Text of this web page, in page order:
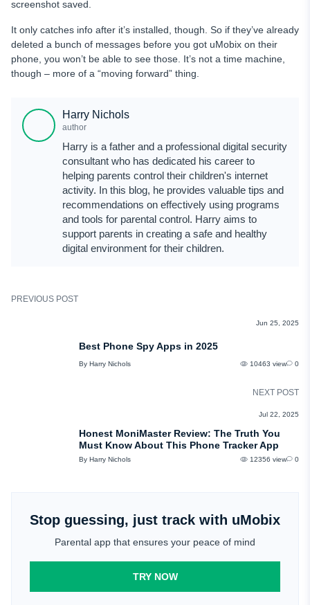
screenshot saved.
It only catches info after it’s installed, though. So if they’ve already
deleted a bunch of messages before you got uMobix on their
phone, you won’t be able to see those. It’s not a time machine,
though – more of a “moving forward” thing.
Harry Nichols
author
Harry is a father and a professional digital security
consultant who has dedicated his career to
helping parents control their children's internet
activity. In this blog, he provides valuable tips and
recommendations on effectively using programs
and tools for parental control. Harry aims to
support parents in creating a safe and healthy
digital environment for their children.
PREVIOUS POST
Jun 25, 2025
Best Phone Spy Apps in 2025
By Harry Nichols 10463 view 0
NEXT POST
Jul 22, 2025
Honest MoniMaster Review: The Truth You
Must Know About This Phone Tracker App
By Harry Nichols 12356 view 0
Stop guessing, just track with uMobix
Parental app that ensures your peace of mind
TRY NOW